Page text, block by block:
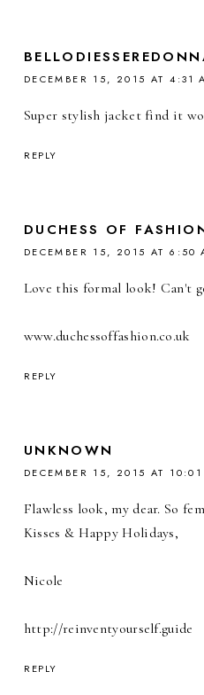
DECEMBER 15, 2015 AT 4:31
Super stylish jacket find it
REPLY
DUCHESS OF
DECEMBER 15, 2015 AT 6:50
Love this formal look! Can't
www.duchessoffashion.co.uk
REPLY
UNKNOWN
DECEMBER 15, 2015 AT 10:01
Flawless look, my dear. So
Kisses & Happy Holidays,
Nicole
http://reinventyourself.guide
REPLY